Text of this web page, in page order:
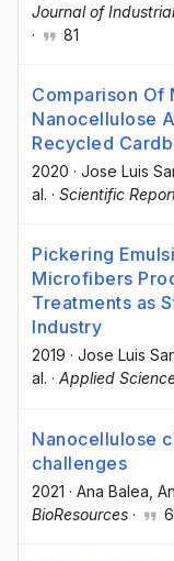
Journal of
·
81
Comparison Of
Nanocellulose
Recycled
2020 · Jose Luis
al. · Scientific
Pickering
Microfibers
Treatments as
Industry
2019 · Jose Luis
al. · Applied
Nanocellulose
challenges
2021 · Ana Balea ,
BioResources ·